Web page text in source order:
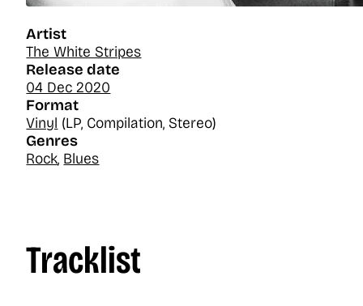
Artist
The White Stripes
Release date
04 Dec 2020
Format
Vinyl (LP, Compilation, Stereo)
Genres
Rock, Blues
Tracklist